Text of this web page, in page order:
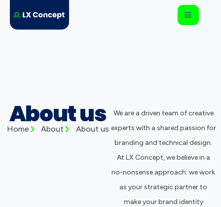
About us
Home About About us
We are a driven team of creative
experts with a shared passion for
branding and technical design.
At LX Concept, we believe in a
no-nonsense approach: we work
as your strategic partner to
make your brand identity